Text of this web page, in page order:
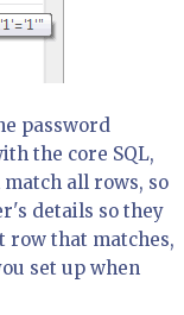
password
the core SQL,
all rows, so
details so they
that matches,
set up when